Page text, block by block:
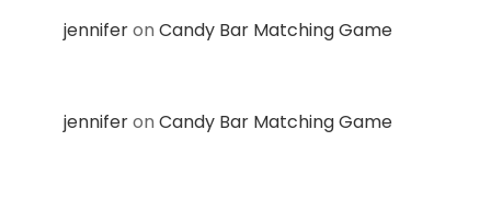
jenniferonCandy Bar Matching Game
jenniferonCandy Bar Matching Game